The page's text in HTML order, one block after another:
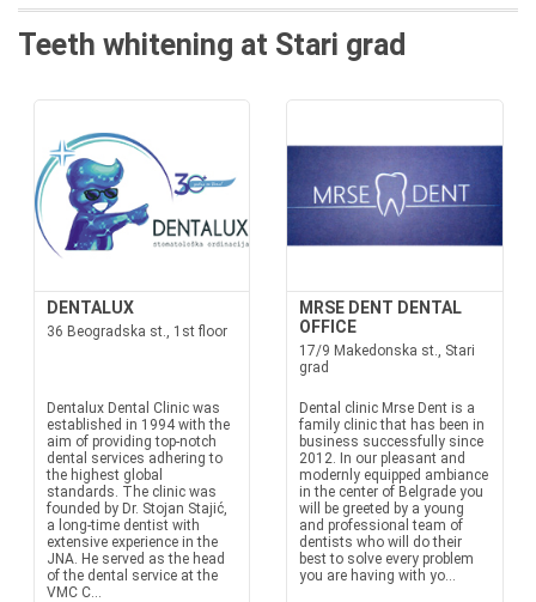
Teeth whitening at Stari grad
DENTALUX
36 Beogradska st., 1st floor
Dentalux Dental Clinic was
established in 1994 with the
aim of providing top-notch
dental services adhering to
the highest global
standards. The clinic was
founded by Dr. Stojan Stajić,
a long-time dentist with
extensive experience in the
JNA. He served as the head
of the dental service at the
VMC C...
MRSE DENT DENTAL
OFFICE
17/9 Makedonska st., Stari
grad
Dental clinic Mrse Dent is a
family clinic that has been in
business successfully since
2012. In our pleasant and
modernly equipped ambiance
in the center of Belgrade you
will be greeted by a young
and professional team of
dentists who will do their
best to solve every problem
you are having with yo...